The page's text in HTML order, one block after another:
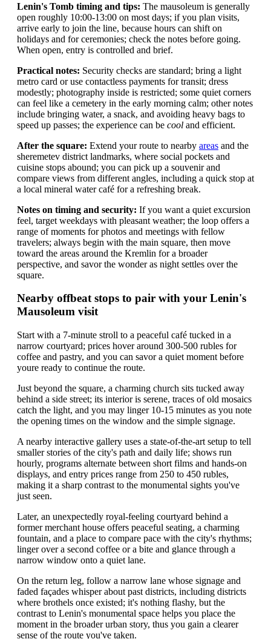
Lenin's Tomb timing and tips: The mausoleum is generally
open roughly 10:00-13:00 on most days; if you plan visits,
arrive early to join the line, because hours can shift on
holidays and for ceremonies; check the notes before going.
When open, entry is controlled and brief.
Practical notes: Security checks are standard; bring a light
metro card or use contactless payments for transit; dress
modestly; photography inside is restricted; some quiet corners
can feel like a cemetery in the early morning calm; other notes
include bringing water, a snack, and avoiding heavy bags to
speed up passes; the experience can be cool and efficient.
After the square: Extend your route to nearby areas and the
sheremetev district landmarks, where social pockets and
cuisine stops abound; you can pick up a souvenir and
compare views from different angles, including a quick stop at
a local mineral water café for a refreshing break.
Notes on timing and security: If you want a quiet excursion
feel, target weekdays with pleasant weather; the loop offers a
range of moments for photos and meetings with fellow
travelers; always begin with the main square, then move
toward the areas around the Kremlin for a broader
perspective, and savor the wonder as night settles over the
square.
Nearby offbeat stops to pair with your Lenin's
Mausoleum visit
Start with a 7-minute stroll to a peaceful café tucked in a
narrow courtyard; prices hover around 300-500 rubles for
coffee and pastry, and you can savor a quiet moment before
youre ready to continue the route.
Just beyond the square, a charming church sits tucked away
behind a side street; its interior is serene, traces of old mosaics
catch the light, and you may linger 10-15 minutes as you note
the opening times on the window and the simple signage.
A nearby interactive gallery uses a state-of-the-art setup to tell
smaller stories of the city's path and daily life; shows run
hourly, programs alternate between short films and hands-on
displays, and entry prices range from 250 to 450 rubles,
making it a sharp contrast to the monumental sights you've
just seen.
Later, an unexpectedly royal-feeling courtyard behind a
former merchant house offers peaceful seating, a charming
fountain, and a place to compare pace with the city's rhythms;
linger over a second coffee or a bite and glance through a
narrow window onto a quiet lane.
On the return leg, follow a narrow lane whose signage and
faded façades whisper about past districts, including districts
where brothels once existed; it's nothing flashy, but the
contrast to Lenin's monumental space helps you place the
moment in the broader urban story, thus you gain a clearer
sense of the route you've taken.